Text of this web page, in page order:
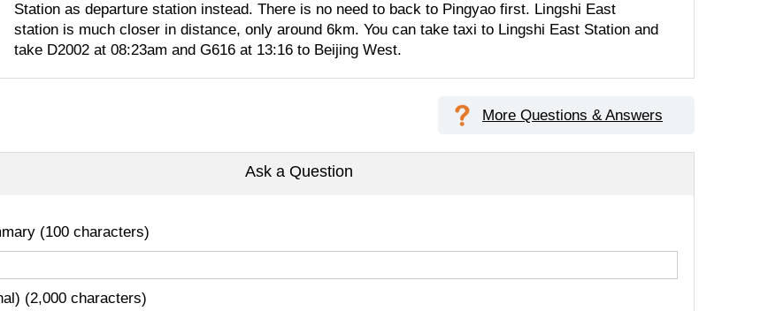
Station as departure station instead. There is no need to back to Pingyao first. Lingshi East
station is much closer in distance, only around 6km. You can take taxi to Lingshi East Station and
take D2002 at 08:23am and G616 at 13:16 to Beijing West.
More Questions & Answers
Ask a Question
(100 characters)
(2,000 characters)